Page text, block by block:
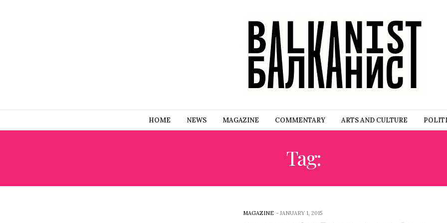
HOME NEWS MAGAZINE COMMENTARY ARTS AND CULTURE
Tag:
MAGAZINE - JANUARY 1, 2015